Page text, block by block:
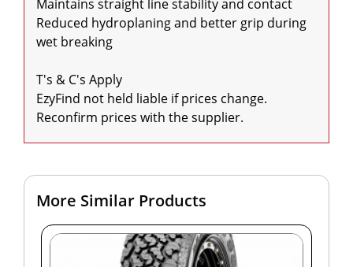
Maintains straight line stability and contact
Reduced hydroplaning and better grip during
wet breaking
T's & C's Apply
EzyFind not held liable if prices change.
Reconfirm prices with the supplier.
More Similar Products